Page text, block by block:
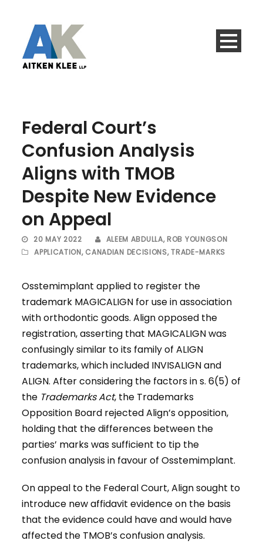
Federal Court’s
Confusion Analysis
Aligns with TMOB
Despite New Evidence
on Appeal
20 MAY 2022 ALEEM ABDULLA, ROB YOUNGSON
APPLICATION, CANADIAN DECISIONS, TRADE-MARKS
Osstemimplant applied to register the
trademark MAGICALIGN for use in association
with orthodontic goods. Align opposed the
registration, asserting that MAGICALIGN was
confusingly similar to its family of ALIGN
trademarks, which included INVISALIGN and
ALIGN. After considering the factors in s. 6(5) of
the Trademarks Act, the Trademarks
Opposition Board rejected Align’s opposition,
holding that the differences between the
parties’ marks was sufficient to tip the
confusion analysis in favour of Osstemimplant.
On appeal to the Federal Court, Align sought to
introduce new affidavit evidence on the basis
that the evidence could have and would have
affected the TMOB’s confusion analysis.